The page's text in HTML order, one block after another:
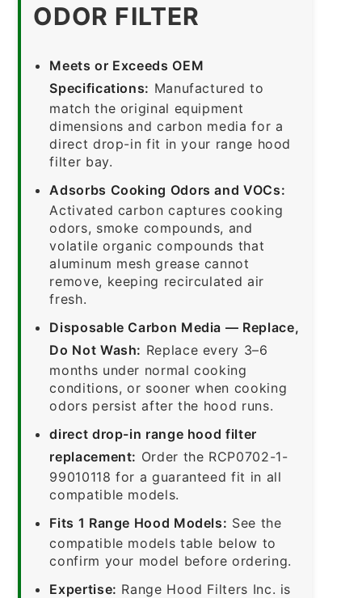
ODOR FILTER
Meets or Exceeds OEM
Specifications: Manufactured to
match the original equipment
dimensions and carbon media for a
direct drop-in fit in your range hood
filter bay.
Adsorbs Cooking Odors and VOCs:
Activated carbon captures cooking
odors, smoke compounds, and
volatile organic compounds that
aluminum mesh grease cannot
remove, keeping recirculated air
fresh.
Disposable Carbon Media — Replace,
Do Not Wash: Replace every 3–6
months under normal cooking
conditions, or sooner when cooking
odors persist after the hood runs.
direct drop-in range hood filter
replacement: Order the RCP0702-1-
99010118 for a guaranteed fit in all
compatible models.
Fits 1 Range Hood Models: See the
compatible models table below to
confirm your model before ordering.
Expertise: Range Hood Filters Inc. is